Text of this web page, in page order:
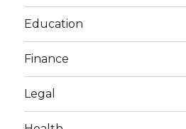
Education
Finance
Legal